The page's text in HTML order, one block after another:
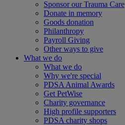
Sponsor our Trauma Care
Donate in memory
Goods donation
Philanthropy
Payroll Giving
Other ways to give
What we do
What we do
Why we're special
PDSA Animal Awards
Get PetWise
Charity governance
High profile supporters
PDSA charity shops